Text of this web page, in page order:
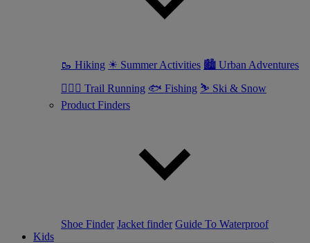
🥾 Hiking ☀ Summer Activities 🏙 Urban Adventures
🏃🏼‍♀️ Trail Running 🐟 Fishing ⛷ Ski & Snow
Product Finders
Shoe Finder Jacket finder Guide To Waterproof
Kids